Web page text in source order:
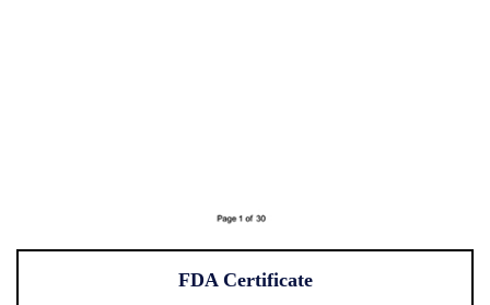
FDA Certificate